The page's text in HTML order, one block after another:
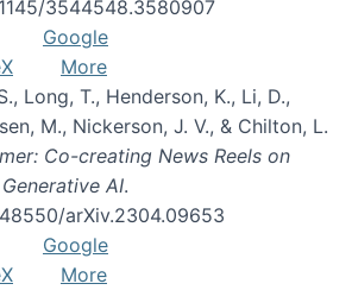
3544548.3580907
Google
More
Long, T., Henderson, K., Li, D.,
M., Nickerson, J. V., & Chilton, L.
Co-creating News Reels on
AI.
arXiv.2304.09653
Google
More